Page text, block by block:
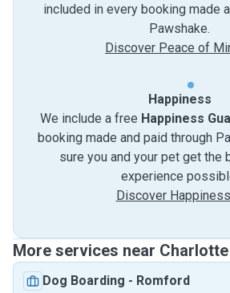
included in every booking made
Pawshake.
Discover Peace of
Happiness
We include a free Happiness
booking made and paid through
sure you and your pet get the
experience
Discover Happiness
More services near Charlotte
Dog Boarding - Romford